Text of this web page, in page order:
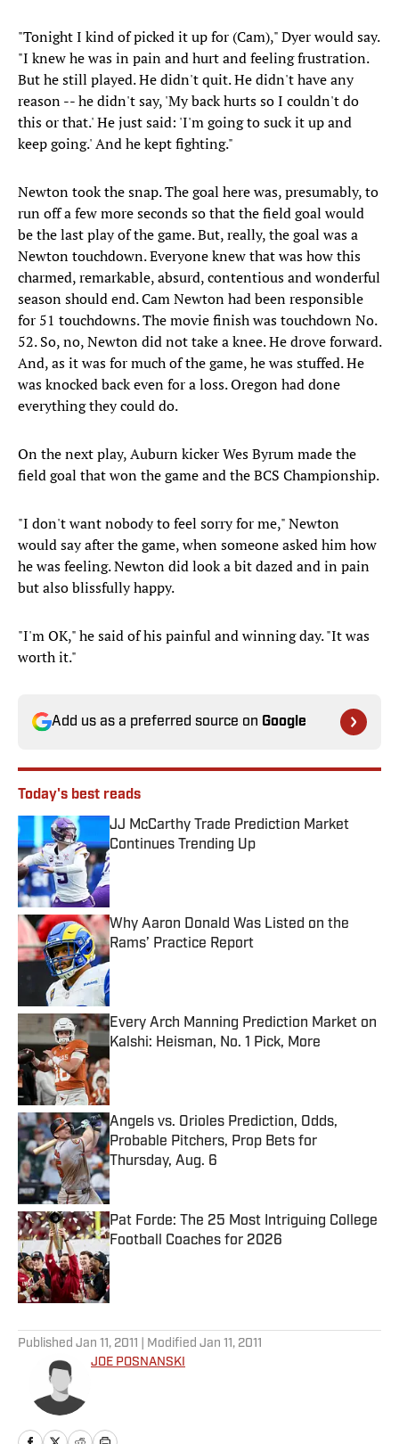
"Tonight I kind of picked it up for (Cam)," Dyer would say.
"I knew he was in pain and hurt and feeling frustration.
But he still played. He didn't quit. He didn't have any
reason -- he didn't say, 'My back hurts so I couldn't do
this or that.' He just said: 'I'm going to suck it up and
keep going.' And he kept fighting."
Newton took the snap. The goal here was, presumably, to
run off a few more seconds so that the field goal would
be the last play of the game. But, really, the goal was a
Newton touchdown. Everyone knew that was how this
charmed, remarkable, absurd, contentious and wonderful
season should end. Cam Newton had been responsible
for 51 touchdowns. The movie finish was touchdown No.
52. So, no, Newton did not take a knee. He drove forward.
And, as it was for much of the game, he was stuffed. He
was knocked back even for a loss. Oregon had done
everything they could do.
On the next play, Auburn kicker Wes Byrum made the
field goal that won the game and the BCS Championship.
"I don't want nobody to feel sorry for me," Newton
would say after the game, when someone asked him how
he was feeling. Newton did look a bit dazed and in pain
but also blissfully happy.
"I'm OK," he said of his painful and winning day. "It was
worth it."
Add us as a preferred source on Google
Today's best reads
JJ McCarthy Trade Prediction Market
Continues Trending Up
Published by on Invalid Date
Why Aaron Donald Was Listed on the
Rams’ Practice Report
Published by on Invalid Date
Every Arch Manning Prediction Market on
Kalshi: Heisman, No. 1 Pick, More
Published by on Invalid Date
Angels vs. Orioles Prediction, Odds,
Probable Pitchers, Prop Bets for
Thursday, Aug. 6
Published by on Invalid Date
Pat Forde: The 25 Most Intriguing College
Football Coaches for 2026
Published by on Invalid Date
Published Jan 11, 2011 | Modified Jan 11, 2011
JOE POSNANSKI